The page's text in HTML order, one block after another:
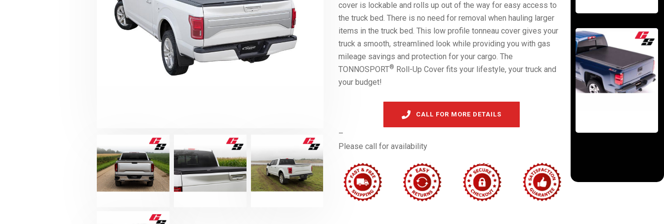
cover is lockable and rolls up out of the way for easy access to
the truck bed. There is no need for removal when hauling larger
items in the truck bed. This low profile tonneau cover gives your
truck a smooth, streamlined look while providing you with gas
mileage savings and protection for your cargo. The
TONNOSPORT® Roll-Up Cover fits your lifestyle, your truck and
your budget!
CALL FOR MORE DETAILS
–
Please call for availability